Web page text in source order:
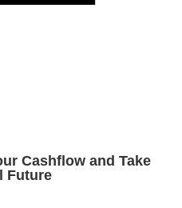
Cashflow and Take
Future